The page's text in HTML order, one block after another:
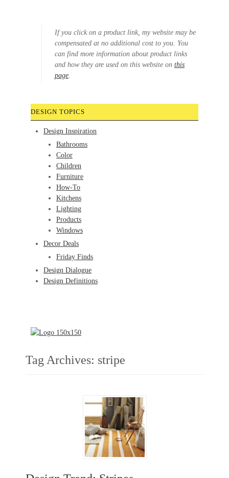
If you click on a product link, my website may be
compensated at no additional cost to you. You
can find more information about product links
and how they are used on this website on this
page.
DESIGN TOPICS
Design Inspiration
Bathrooms
Color
Children
Furniture
How-To
Kitchens
Lighting
Products
Windows
Decor Deals
Friday Finds
Design Dialogue
Design Definitions
Tag Archives: stripe